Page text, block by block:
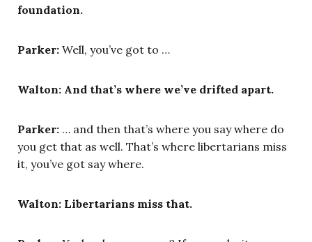
foundation.
Parker: Well, you’ve got to …
Walton: And that’s where we’ve drifted apart.
Parker: … and then that’s where you say where do
you get that as well. That’s where libertarians miss
it, you’ve got say where.
Walton: Libertarians miss that.